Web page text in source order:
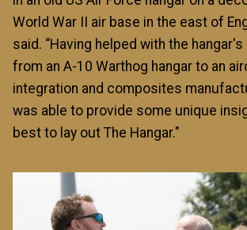
World War II air base in the east of
said. “Having helped with the
from an A-10 Warthog hangar to an
integration and composites
was able to provide some unique
best to lay out The Hangar."